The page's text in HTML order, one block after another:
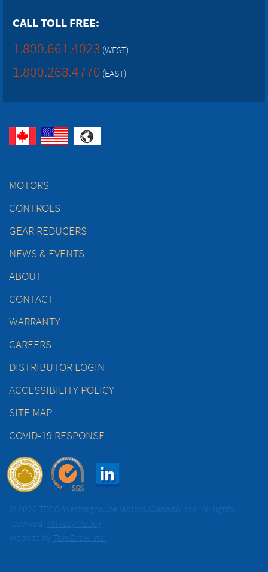
CALL TOLL FREE:
1.800.661.4023 (WEST)
1.800.268.4770 (EAST)
MOTORS
CONTROLS
GEAR REDUCERS
NEWS & EVENTS
ABOUT
CONTACT
WARRANTY
CAREERS
DISTRIBUTOR LOGIN
ACCESSIBILITY POLICY
SITE MAP
COVID-19 RESPONSE
© 2026 TECO-Westinghouse Motors (Canada) Inc. All rights
reserved. Privacy Policy
Website by Top Draw Inc.